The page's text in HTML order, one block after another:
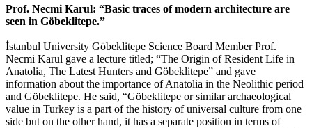
Prof. Necmi Karul: “Basic traces of modern architecture are
seen in Göbeklitepe.”
İstanbul University Göbeklitepe Science Board Member Prof.
Necmi Karul gave a lecture titled; “The Origin of Resident Life in
Anatolia, The Latest Hunters and Göbeklitepe” and gave
information about the importance of Anatolia in the Neolithic period
and Göbeklitepe. He said, “Göbeklitepe or similar archaeological
value in Turkey is a part of the history of universal culture from one
side but on the other hand, it has a separate position in terms of